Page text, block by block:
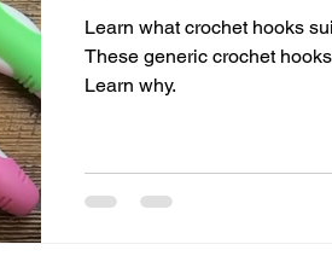
Learn what crochet hooks
These generic crochet
Learn why.